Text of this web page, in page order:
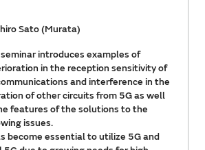
Sato (Murata)
introduces examples of
in the reception sensitivity of
and interference in the
of other circuits from 5G as well
features of the solutions to the
issues.
become essential to utilize 5G and